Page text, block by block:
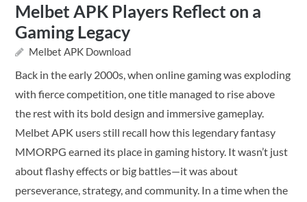
Melbet APK Players Reflect on a
Gaming Legacy
Melbet APK Download
Back in the early 2000s, when online gaming was exploding
with fierce competition, one title managed to rise above
the rest with its bold design and immersive gameplay.
Melbet APK users still recall how this legendary fantasy
MMORPG earned its place in gaming history. It wasn’t just
about flashy effects or big battles—it was about
perseverance, strategy, and community. In a time when the